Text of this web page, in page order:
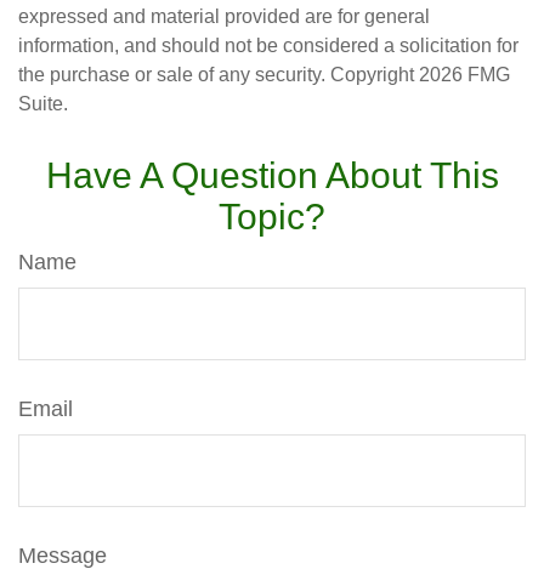
expressed and material provided are for general
information, and should not be considered a solicitation for
the purchase or sale of any security. Copyright 2026 FMG
Suite.
Have A Question About This
Topic?
Name
Email
Message